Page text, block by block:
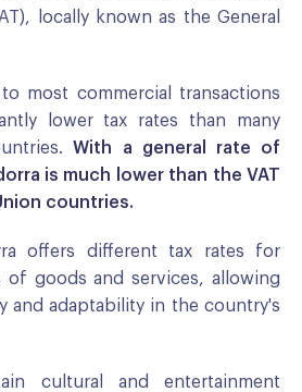
locally known as the General
most commercial transactions
lower tax rates than many
With a general rate of
is much lower than the VAT
countries.
offers different tax rates for
of goods and services, allowing
and adaptability in the country's
cultural and entertainment